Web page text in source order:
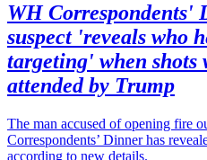
WH Correspondents'
suspect 'reveals who
targeting' when shots
attended by Trump
The man accused of opening fire
Correspondents’ Dinner has
according to new details.